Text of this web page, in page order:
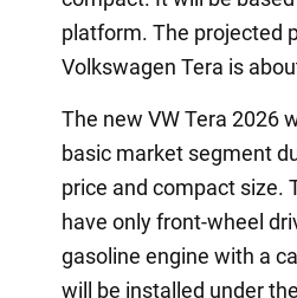
platform. The projected
Volkswagen Tera is
The new VW Tera 2026
basic market segment
price and compact size.
have only front-wheel
gasoline engine with a
will be installed under